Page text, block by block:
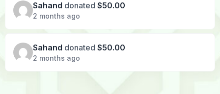
Sahand donated $50.00
2 months ago
Sahand donated $50.00
2 months ago